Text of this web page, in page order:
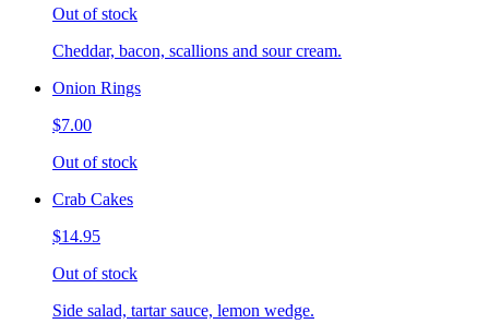
Out of stock
Cheddar, bacon, scallions and sour cream.
Onion Rings
$7.00
Out of stock
Crab Cakes
$14.95
Out of stock
Side salad, tartar sauce, lemon wedge.